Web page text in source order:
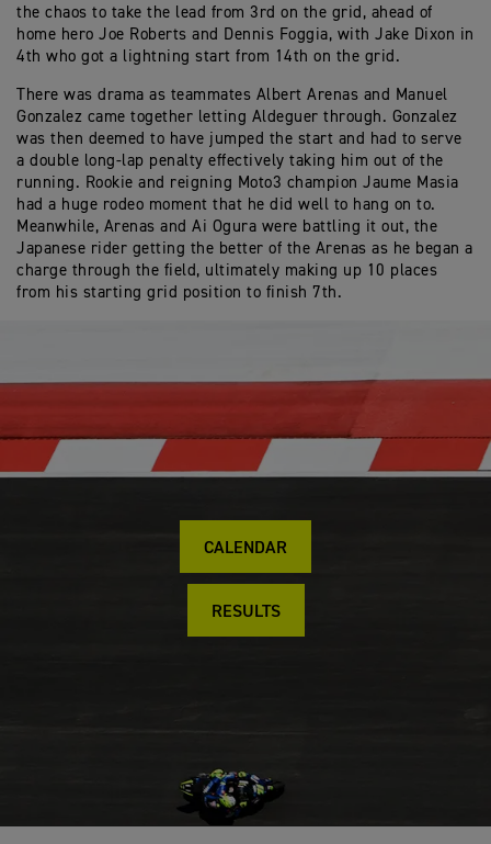
the chaos to take the lead from 3rd on the grid, ahead of
home hero Joe Roberts and Dennis Foggia, with Jake Dixon in
4th who got a lightning start from 14th on the grid.
There was drama as teammates Albert Arenas and Manuel
Gonzalez came together letting Aldeguer through. Gonzalez
was then deemed to have jumped the start and had to serve
a double long-lap penalty effectively taking him out of the
running. Rookie and reigning Moto3 champion Jaume Masia
had a huge rodeo moment that he did well to hang on to.
Meanwhile, Arenas and Ai Ogura were battling it out, the
Japanese rider getting the better of the Arenas as he began a
charge through the field, ultimately making up 10 places
from his starting grid position to finish 7th.
CALENDAR
RESULTS